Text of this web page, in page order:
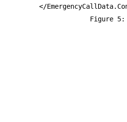
</
Figure